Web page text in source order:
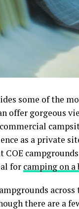
some of the
offer gorgeous
as a private
COE
for camping on a
there are a